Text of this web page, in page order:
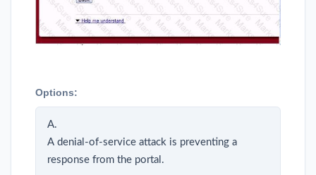
Options:
A.
A denial-of-service attack is preventing a
response from the portal.